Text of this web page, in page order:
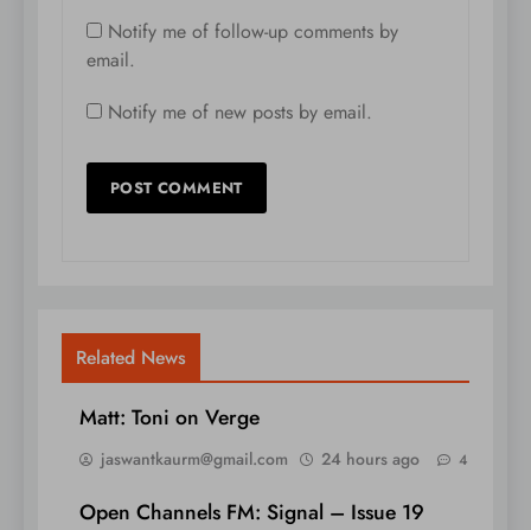
Notify me of follow-up comments by
email.
Notify me of new posts by email.
Related News
Matt: Toni on Verge
jaswantkaurm@gmail.com 24 hours ago 4
Open Channels FM: Signal – Issue 19